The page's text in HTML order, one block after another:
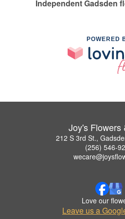
Independent Gadsden
POWERED
Joy's Flowers
212 S 3rd St.,
(256) 546-
Love our
Leave us a